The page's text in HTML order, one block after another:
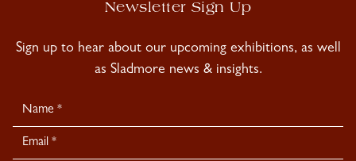
Newsletter Sign Up
Sign up to hear about our upcoming exhibitions, as well
as Sladmore news & insights.
Newsletter
Signup